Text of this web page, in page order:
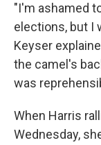
"I'm ashamed
elections, but I
Keyser
the camel's
was
When Harris
Wednesday,